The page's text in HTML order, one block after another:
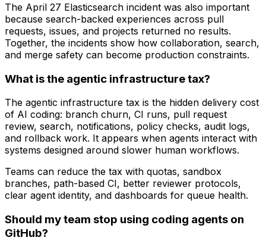
The April 27 Elasticsearch incident was also important
because search-backed experiences across pull
requests, issues, and projects returned no results.
Together, the incidents show how collaboration, search,
and merge safety can become production constraints.
What is the agentic infrastructure tax?
The agentic infrastructure tax is the hidden delivery cost
of AI coding: branch churn, CI runs, pull request
review, search, notifications, policy checks, audit logs,
and rollback work. It appears when agents interact with
systems designed around slower human workflows.
Teams can reduce the tax with quotas, sandbox
branches, path-based CI, better reviewer protocols,
clear agent identity, and dashboards for queue health.
Should my team stop using coding agents on
GitHub?